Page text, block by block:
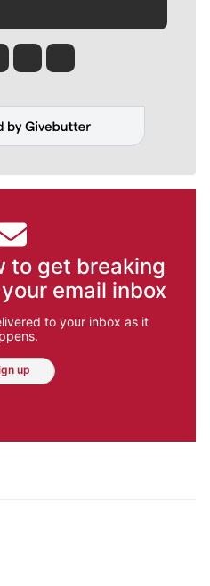
Tinsley
Jim Meehan
Molly QuinnRob Curley
to get breaking
email inbox
to your inbox as it
up